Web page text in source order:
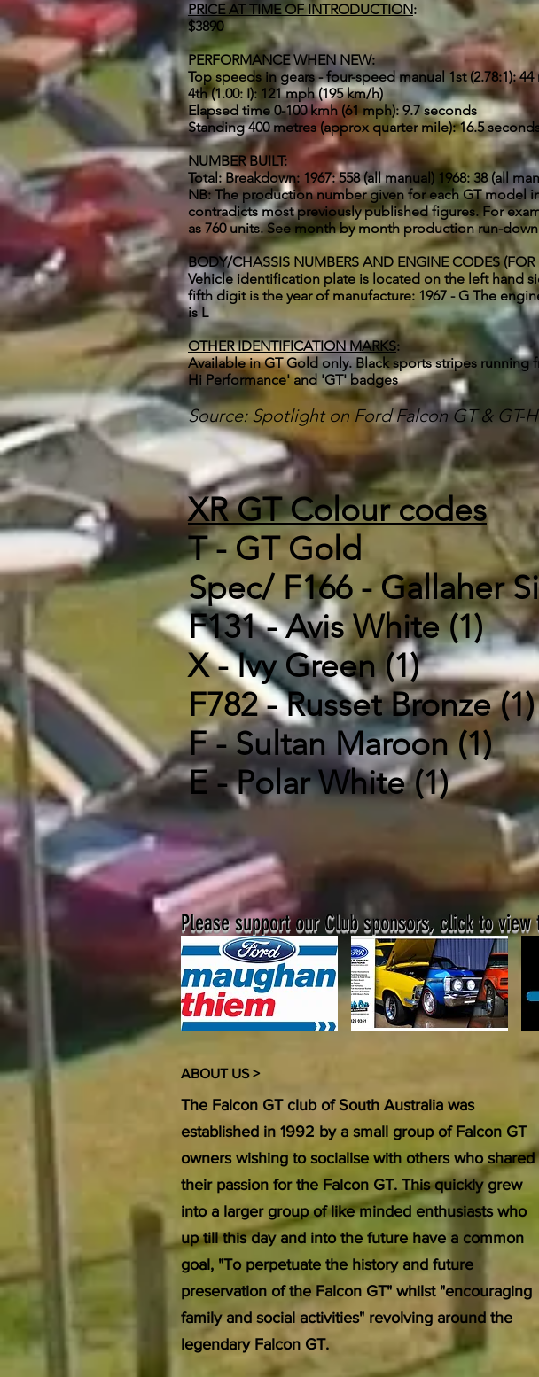
PRICE AT TIME OF INTRODUCTION:
$3890
PERFORMANCE WHEN NEW:
Top speeds in gears - four-speed manual 1st (2.78:1):
4th (1.00: I): 121 mph (195 km/h)
Elapsed time 0-100 kmh (61 mph): 9.7 seconds
Standing 400 metres (approx quarter mile): 16.5
NUMBER BUILT:
Total: Breakdown: 1967: 558 (all manual) 1968: 38 (all
NB: The production number given for each GT model
contradicts most previously published figures. For
as 760 units. See month by month production run-
BODY/CHASSIS NUMBERS AND ENGINE CODES(FOR
Vehicle identification plate is located on the left hand
fifth digit is the year of manufacture: 1967 - G The
is L
OTHER IDENTIFICATION MARKS:
Available in GT Gold only. Black sports stripes
Hi Performance' and 'GT' badges
Source: Spotlight on Ford Falcon GT & GT-
XR GT Colour codes
T - GT Gold
Spec/ F166 - Gallaher
F131 - Avis White (1)
X - Ivy Green (1)
F782 - Russet Bronze (1)
F - Sultan Maroon (1)
E - Polar White (1)
Please support our Club sponsors, click to
ABOUT US >
The Falcon GT club of South Australia was
established in 1992 by a small group of Falcon GT
owners wishing to socialise with others who shared
their passion for the Falcon GT. This quickly grew
into a larger group of like minded enthusiasts who
up till this day and into the future have a common
goal, "To perpetuate the history and future
preservation of the Falcon GT" whilst "encouraging
family and social activities" revolving around the
legendary Falcon GT.